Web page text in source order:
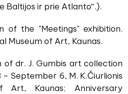
Baltijos ir prie Atlanto“.).
of the "Meetings" exhibition.
Museum of Art, Kaunas.
of dr. J. Gumbis art collection
– September 6, M. K.Čiurlionis
Art, Kaunas; Anniversary